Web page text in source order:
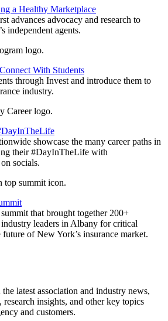
a Healthy Marketplace
advances advocacy and research to
independent agents.
With Students
through Invest and introduce them to
industry.
showcase the many career paths in
their #DayInTheLife with
socials.
that brought together 200+
leaders in Albany for critical
future of New York’s insurance market.
latest association and industry news,
research insights, and other key topics
and customers.